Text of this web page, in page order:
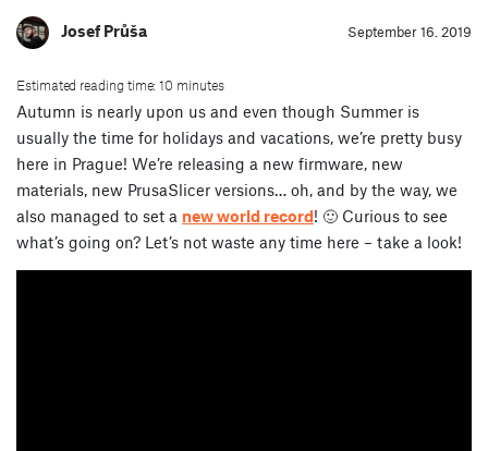
Josef Průša September 16. 2019
Estimated reading time: 10 minutes
Autumn is nearly upon us and even though Summer is
usually the time for holidays and vacations, we’re pretty busy
here in Prague! We’re releasing a new firmware, new
materials, new PrusaSlicer versions… oh, and by the way, we
also managed to set a new world record! 🙂 Curious to see
what’s going on? Let’s not waste any time here – take a look!